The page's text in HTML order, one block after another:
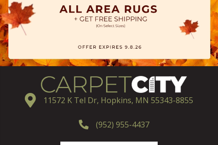
11572 K Tel Dr, Hopkins, MN 55343-8855
(952) 955-4437